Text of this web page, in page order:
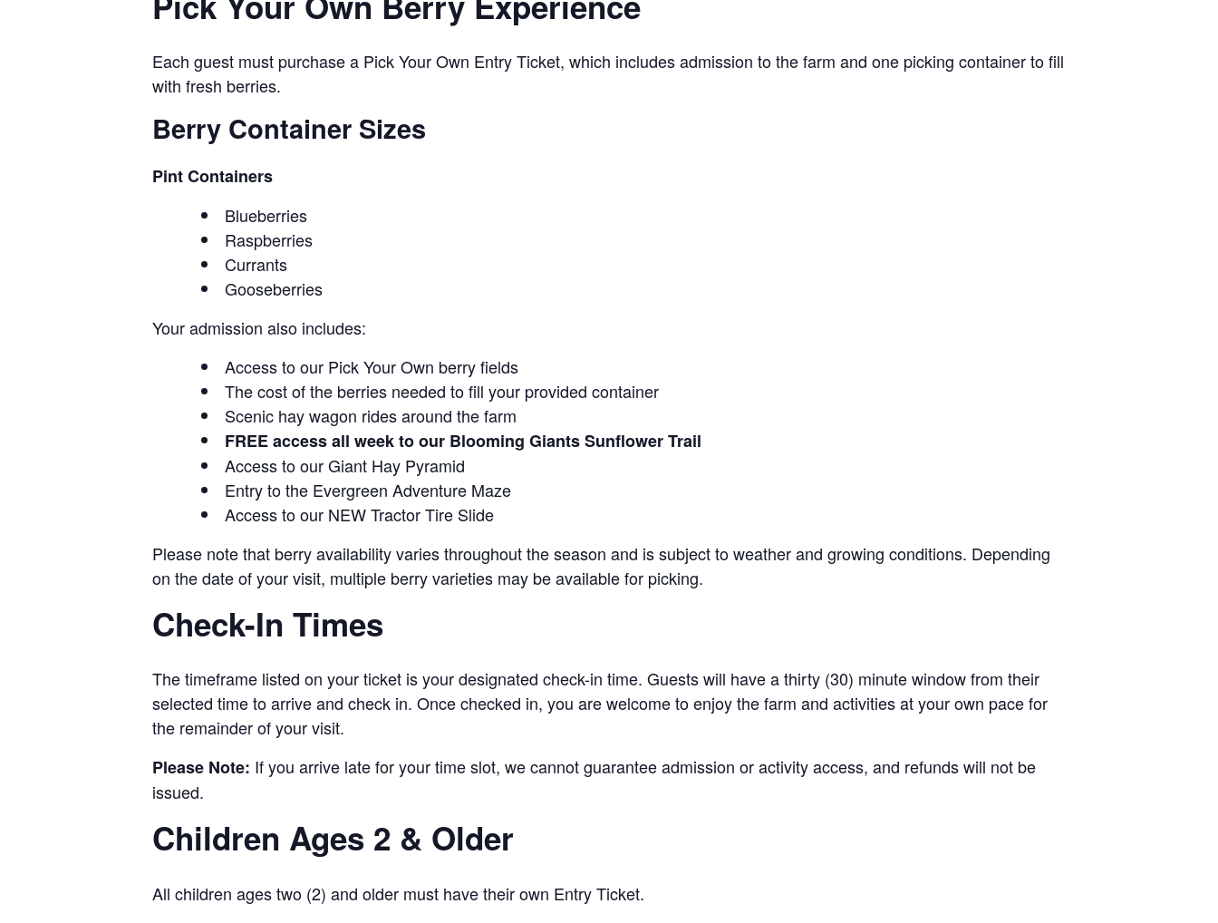
Each guest must purchase a Pick Your Own Entry Ticket, which includes admission to the farm and one picking container to fill
with fresh berries.
Berry Container Sizes
Pint Containers
Blueberries
Raspberries
Currants
Gooseberries
Your admission also includes:
Access to our Pick Your Own berry fields
The cost of the berries needed to fill your provided container
Scenic hay wagon rides around the farm
FREE access all week to our Blooming Giants Sunflower Trail
Access to our Giant Hay Pyramid
Entry to the Evergreen Adventure Maze
Access to our NEW Tractor Tire Slide
Please note that berry availability varies throughout the season and is subject to weather and growing conditions. Depending
on the date of your visit, multiple berry varieties may be available for picking.
Check-In Times
The timeframe listed on your ticket is your designated check-in time. Guests will have a thirty (30) minute window from their
selected time to arrive and check in. Once checked in, you are welcome to enjoy the farm and activities at your own pace for
the remainder of your visit.
Please Note: If you arrive late for your time slot, we cannot guarantee admission or activity access, and refunds will not be
issued.
Children Ages 2 & Older
All children ages two (2) and older must have their own Entry Ticket.